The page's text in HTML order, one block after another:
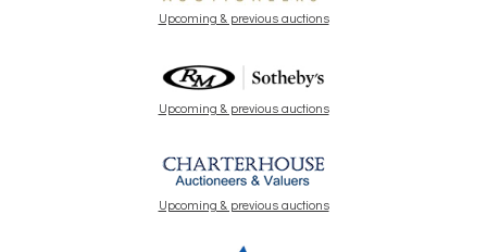
Upcoming & previous auctions
Upcoming & previous auctions
Upcoming & previous auctions